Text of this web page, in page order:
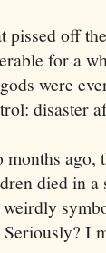
pissed off
for a
were
disaster
months ago,
died in a
I